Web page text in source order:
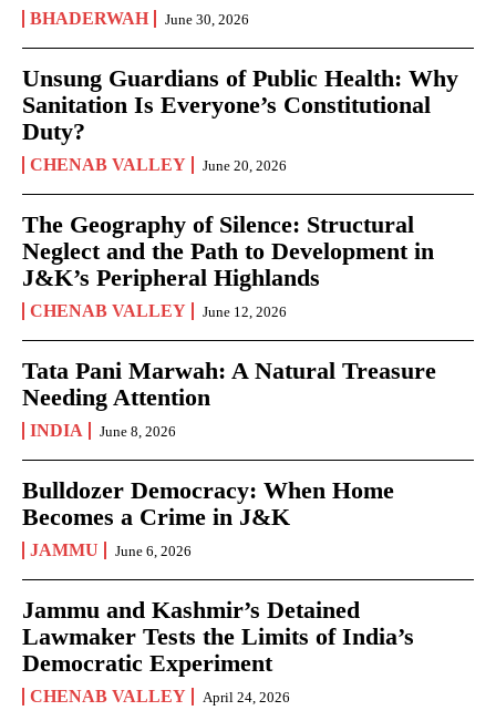
BHADERWAH June 30, 2026
Unsung Guardians of Public Health: Why
Sanitation Is Everyone’s Constitutional
Duty?
CHENAB VALLEY June 20, 2026
The Geography of Silence: Structural
Neglect and the Path to Development in
J&K’s Peripheral Highlands
CHENAB VALLEY June 12, 2026
Tata Pani Marwah: A Natural Treasure
Needing Attention
INDIA June 8, 2026
Bulldozer Democracy: When Home
Becomes a Crime in J&K
JAMMU June 6, 2026
Jammu and Kashmir’s Detained
Lawmaker Tests the Limits of India’s
Democratic Experiment
CHENAB VALLEY April 24, 2026